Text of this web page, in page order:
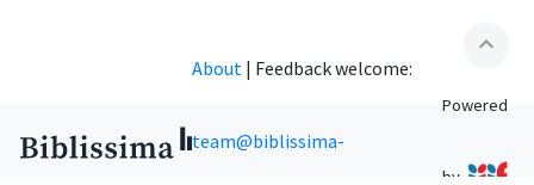
expand_less
About | Feedback welcome:
team@biblissima-
Powered
by